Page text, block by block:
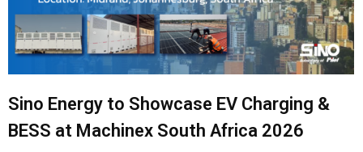
Sino Energy to Showcase EV Charging &
BESS at Machinex South Africa 2026